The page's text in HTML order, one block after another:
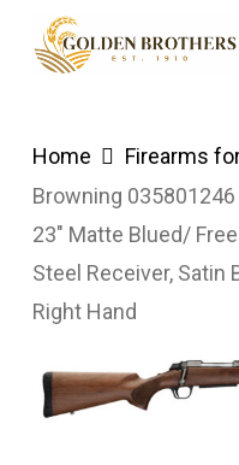
Home Firearms
Browning
23″ Matte Blued/
Steel Receiver, Satin
Right Hand